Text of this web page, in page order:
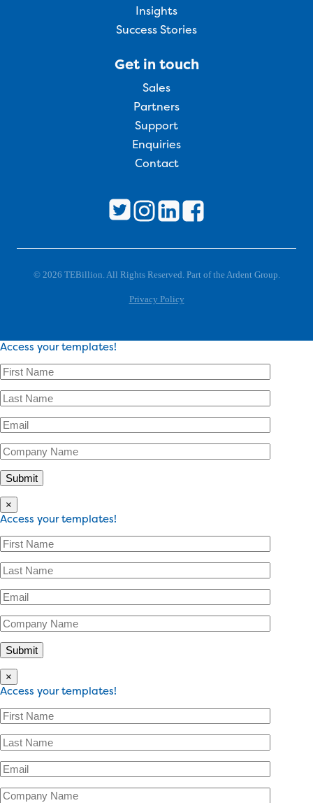
Insights
Success Stories
Get in touch
Sales
Partners
Support
Enquiries
Contact
© 2026 TEBillion. All Rights Reserved. Part of the Ardent Group.
Privacy Policy
Access your templates!
×
Access your templates!
×
Access your templates!